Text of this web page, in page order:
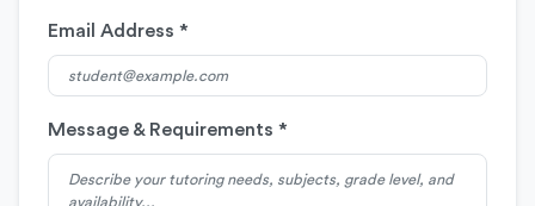
Email Address *
Message & Requirements *